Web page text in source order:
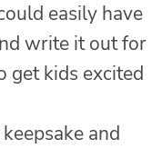
easily have
write it out for
get kids excited
and